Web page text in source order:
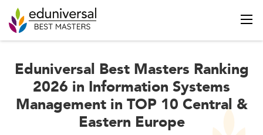
Eduniversal Best Masters Ranking
2026 in Information Systems
Management in TOP 10 Central &
Eastern Europe